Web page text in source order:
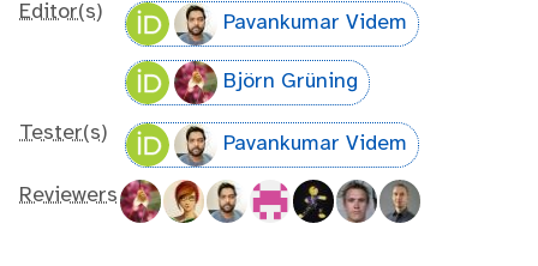
Editor(s) Pavankumar Videm
Björn Grüning
Tester(s) Pavankumar Videm
Reviewers